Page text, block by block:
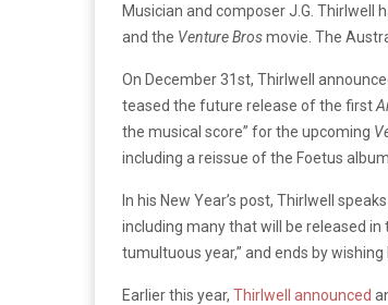
Musician and composer J.G.
and the Venture Brosmovie. The
On December 31st, Thirlwell
teased the future release of the first
the musical score” for the upcoming
including a reissue of the Foetus album
In his New Year’s post, Thirlwell
including many that will be released
tumultuous year,” and ends by
Earlier this year, Thirlwell announced